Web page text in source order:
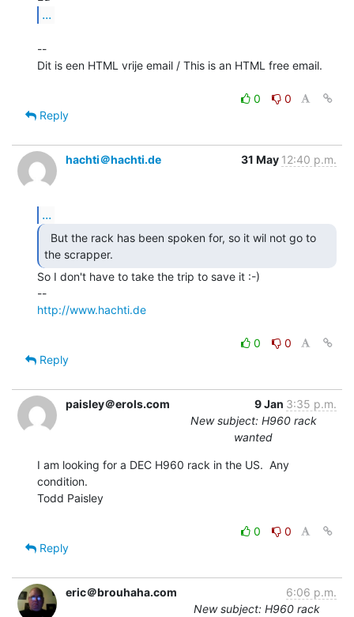
...
--
Dit is een HTML vrije email / This is an HTML free email.
0
0
Reply
hachti＠hachti.de 31 May 12:40 p.m.
...
the scrapper.
So I don't have to take the trip to save it :-)
http://www.hachti.de
0
0
Reply
paisley＠erols.com 9 Jan 3:35 p.m.
New subject: H960 rack
wanted
I am looking for a DEC H960 rack in the US.  Any
condition.
Todd Paisley
0
0
Reply
eric＠brouhaha.com
6:06 p.m.
New subject: H960 rack